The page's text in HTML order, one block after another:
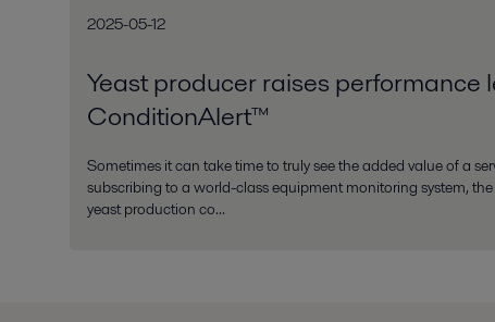
2025-05-12
Yeast producer raises performance
ConditionAlert™
Sometimes it can take time to truly see the added value of a
subscribing to a world-class equipment monitoring system,
yeast production co...